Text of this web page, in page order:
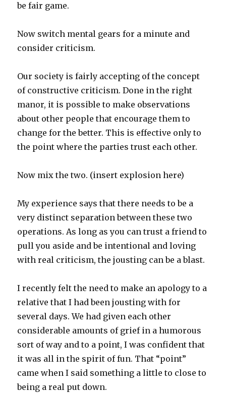
be fair game.
Now switch mental gears for a minute and
consider criticism.
Our society is fairly accepting of the concept
of constructive criticism. Done in the right
manor, it is possible to make observations
about other people that encourage them to
change for the better. This is effective only to
the point where the parties trust each other.
Now mix the two. (insert explosion here)
My experience says that there needs to be a
very distinct separation between these two
operations. As long as you can trust a friend to
pull you aside and be intentional and loving
with real criticism, the jousting can be a blast.
I recently felt the need to make an apology to a
relative that I had been jousting with for
several days. We had given each other
considerable amounts of grief in a humorous
sort of way and to a point, I was confident that
it was all in the spirit of fun. That “point”
came when I said something a little to close to
being a real put down.